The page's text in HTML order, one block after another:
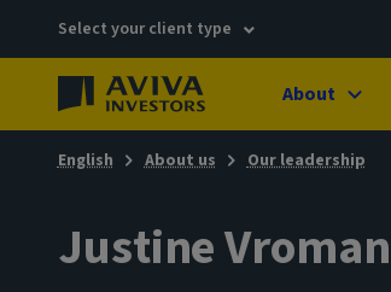
Select your client type
About
English About us Our leadership
Justine Vroman